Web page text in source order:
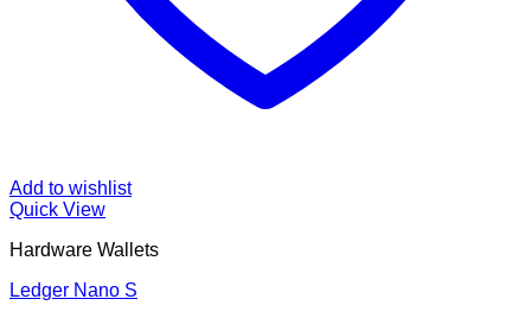
Add to wishlist
Quick View
Hardware Wallets
Ledger Nano S